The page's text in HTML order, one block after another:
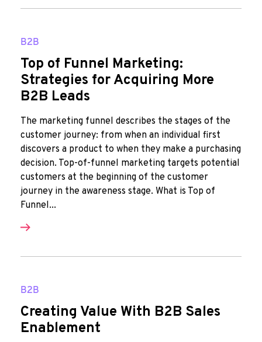
B2B
Top of Funnel Marketing:
Strategies for Acquiring More
B2B Leads
The marketing funnel describes the stages of the
customer journey: from when an individual first
discovers a product to when they make a purchasing
decision. Top-of-funnel marketing targets potential
customers at the beginning of the customer
journey in the awareness stage. What is Top of
Funnel...
B2B
Creating Value With B2B Sales
Enablement